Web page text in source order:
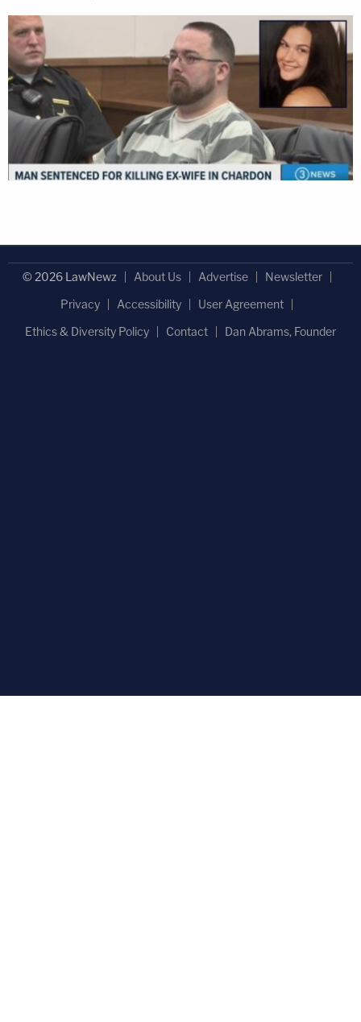
© 2026 LawNewz About Us Advertise
Newsletter
Privacy
Accessibility
User Agreement
Ethics & Diversity Policy
Contact Dan Abrams, Founder